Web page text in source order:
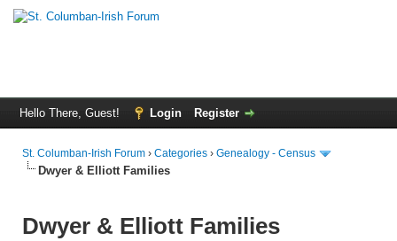
Hello There, Guest! Login Register
St. Columban-Irish Forum › Categories › Genealogy - Census
Dwyer & Elliott Families
Dwyer & Elliott Families